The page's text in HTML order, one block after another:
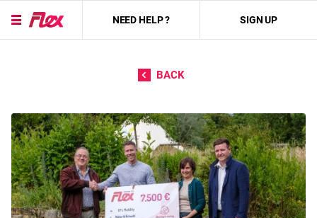
NEED HELP ? SIGN UP
BACK